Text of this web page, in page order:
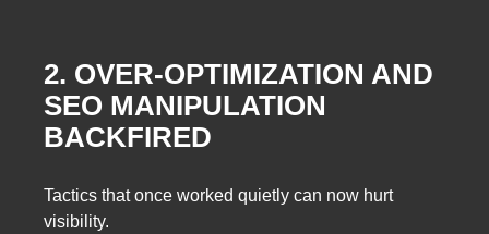
2. OVER-OPTIMIZATION AND
SEO MANIPULATION
BACKFIRED
Tactics that once worked quietly can now hurt
visibility.